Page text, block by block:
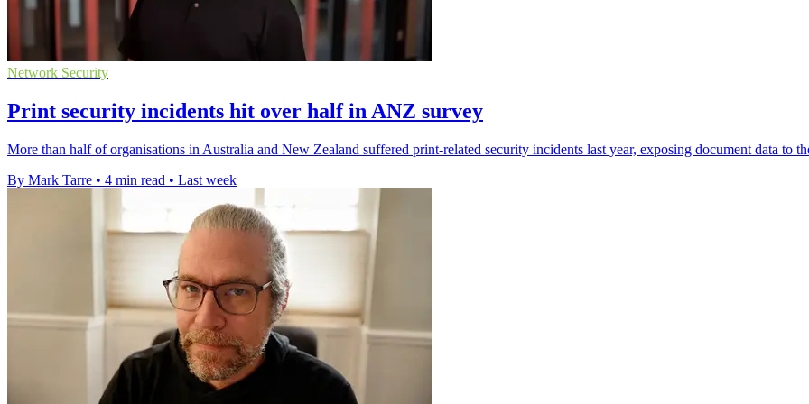
Network Security
Print security incidents hit over half in ANZ survey
More than half of organisations in Australia and New Zealand suffered print-related security incidents last year, exposing document data to
By Mark Tarre • 4 min read • Last week